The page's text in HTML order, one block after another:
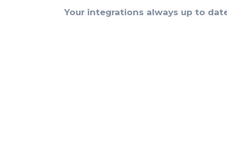
Your integrations always up to